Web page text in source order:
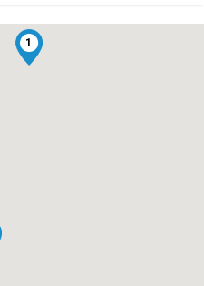
1